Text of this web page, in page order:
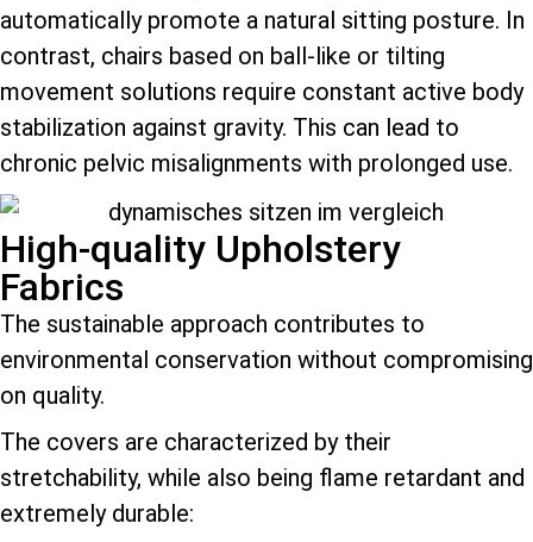
automatically promote a natural sitting posture. In
contrast, chairs based on ball-like or tilting
movement solutions require constant active body
stabilization against gravity. This can lead to
chronic pelvic misalignments with prolonged use.
High-quality Upholstery
Fabrics
The sustainable approach contributes to
environmental conservation without compromising
on quality.
The covers are characterized by their
stretchability, while also being flame retardant and
extremely durable: